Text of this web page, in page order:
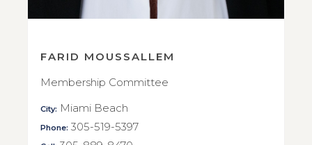
FARID MOUSSALLEM
Membership Committee
City: Miami Beach
Phone: 305-519-5397